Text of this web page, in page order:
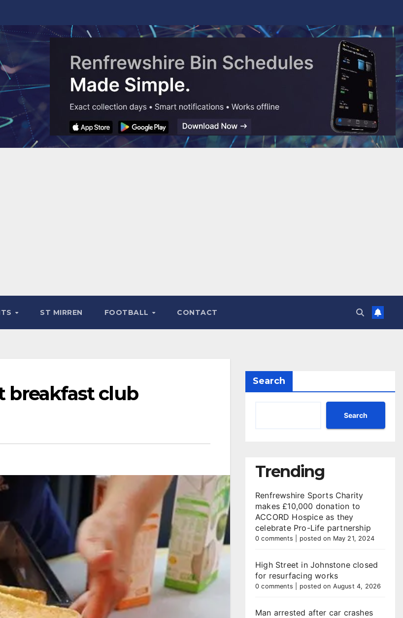
ST MIRREN FOOTBALL CONTACT
breakfast club
Search
Search
Trending
Renfrewshire Sports Charity
makes £10,000 donation to
ACCORD Hospice as they
celebrate Pro-Life partnership
0 comments posted on May 21, 2024
High Street in Johnstone closed
for resurfacing works
0 comments posted on August 4, 2026
Man arrested after car crashes